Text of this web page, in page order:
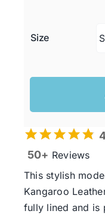
Size
50+ Reviews
This stylish
Kangaroo
fully lined and is